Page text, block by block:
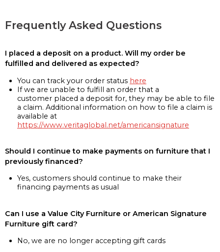
Frequently Asked Questions
I placed a deposit on a product. Will my order be
fulfilled and delivered as expected?
You can track your order status here
If we are unable to fulfill an order that a
customer placed a deposit for, they may be able to file
a claim. Additional information on how to file a claim is
available at
https://www.veritaglobal.net/americansignature
Should I continue to make payments on furniture that I
previously financed?
Yes, customers should continue to make their
financing payments as usual
Can I use a Value City Furniture or American Signature
Furniture gift card?
No, we are no longer accepting gift cards